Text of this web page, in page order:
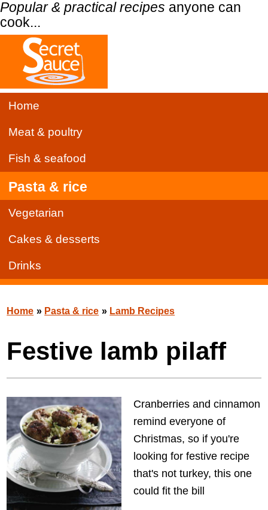
Popular & practical recipes anyone can
cook...
Home
Meat & poultry
Fish & seafood
Pasta & rice
Vegetarian
Cakes & desserts
Drinks
Home » Pasta & rice » Lamb Recipes
Festive lamb pilaff
Cranberries and cinnamon
remind everyone of
Christmas, so if you're
looking for festive recipe
that's not turkey, this one
could fit the bill